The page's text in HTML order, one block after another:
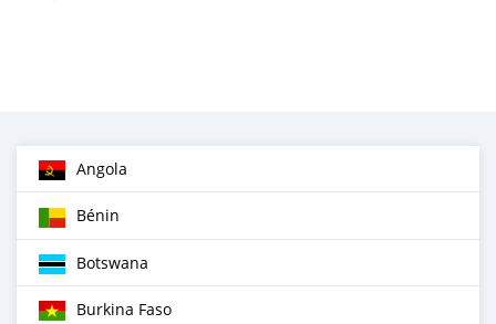
Angola
Bénin
Botswana
Burkina Faso